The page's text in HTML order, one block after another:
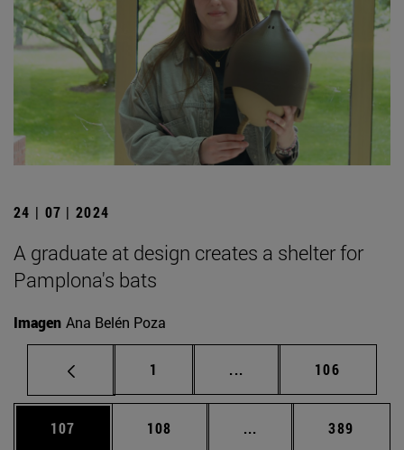
24 | 07 | 2024
A graduate at design creates a shelter for
Pamplona's bats
Imagen Ana Belén Poza
Page
1 ... Intermediate pages
Page
106
Page
107 Page
108 ... Intermediate pages
Page
389